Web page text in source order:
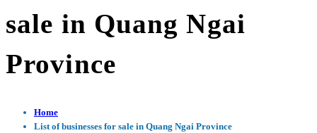
sale in Quang Ngai
Province
Home
List of businesses for sale in Quang Ngai Province